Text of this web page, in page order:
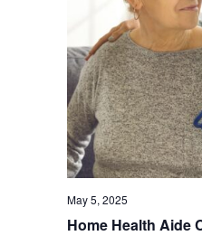
Home Health Aide
May 5, 2025